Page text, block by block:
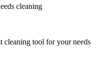
cleaning
cleaning tool for your needs